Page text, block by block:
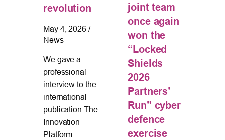
revolution
May 4, 2026 /
News
We gave a
professional
interview to the
international
publication The
Innovation
Platform.
joint team
once again
won the
“Locked
Shields
2026
Partners’
Run” cyber
defence
exercise